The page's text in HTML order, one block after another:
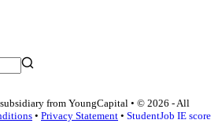
from YoungCapital • © 2026 - All
• Privacy Statement • StudentJob IE score